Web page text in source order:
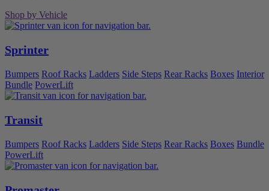
Shop by Vehicle
Sprinter
Bumpers Roof Racks Ladders Side Steps Rear Racks Boxes Interior
Bundle PowerLift
Transit
Bumpers Roof Racks Ladders Side Steps Rear Racks Boxes Bundle
PowerLift